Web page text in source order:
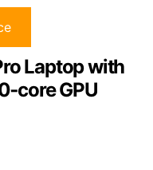
Laptop with
GPU